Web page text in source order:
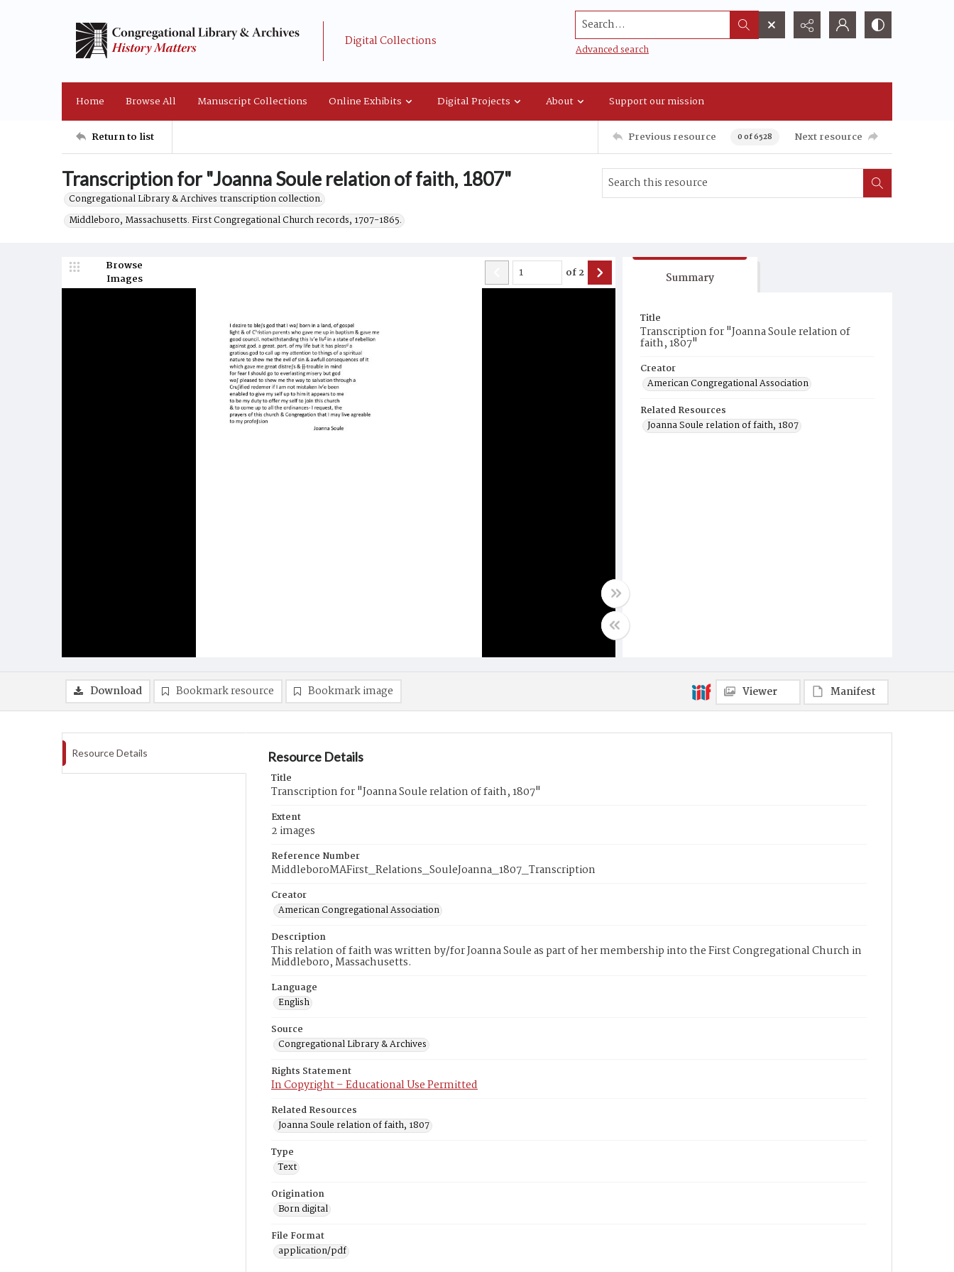
Digital Collections
Search...
Advanced search
Home Browse All Manuscript Collections Online Exhibits Digital Projects About Support our mission
Return to list Previous resource 0 of 6528 Next resource
Transcription for "Joanna Soule relation of faith, 1807"
Congregational Library & Archives transcription collection.
Middleboro, Massachusetts. First Congregational Church records, 1707-1865.
Browse
Images
of2 Summary
Title
Transcription for "Joanna Soule relation of
faith, 1807"
Creator
American Congregational Association
Related Resources
Joanna Soule relation of faith, 1807
Download Bookmark resource Bookmark image Viewer Manifest
Resource Details Resource Details
Title
Transcription for "Joanna Soule relation of faith, 1807"
Extent
2 images
Reference Number
MiddleboroMAFirst_Relations_SouleJoanna_1807_Transcription
Creator
American Congregational Association
Description
This relation of faith was written by/for Joanna Soule as part of her membership into the First Congregational Church in
Middleboro, Massachusetts.
Language
English
Source
Congregational Library & Archives
Rights Statement
In Copyright – Educational Use Permitted
Related Resources
Joanna Soule relation of faith, 1807
Type
Text
Origination
Born digital
File Format
application/pdf